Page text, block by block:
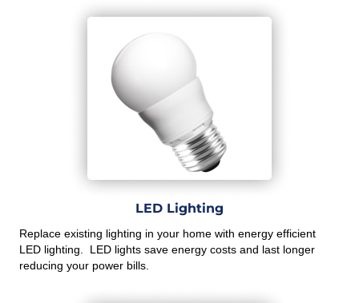
LED Lighting
Replace existing lighting in your home with energy efficient
LED lighting. LED lights save energy costs and last longer
reducing your power bills.